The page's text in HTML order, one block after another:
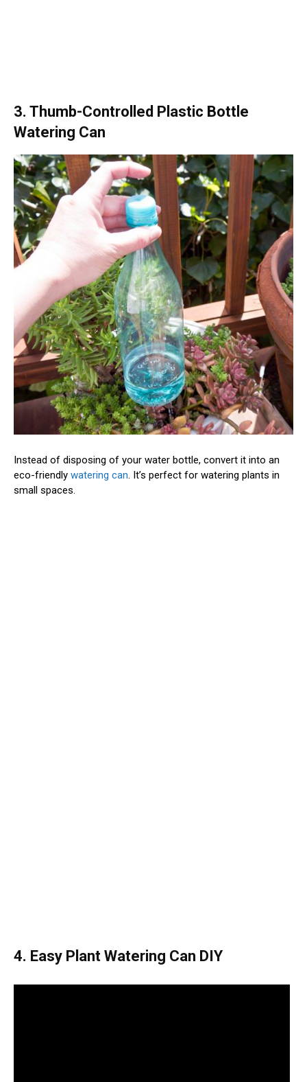
3. Thumb-Controlled Plastic Bottle
Watering Can
Instead of disposing of your water bottle, convert it into an
eco-friendly watering can. It’s perfect for watering plants in
small spaces.
4. Easy Plant Watering Can DIY